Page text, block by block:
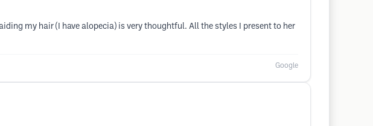
my hair (I have alopecia) is very thoughtful. All the styles I present to her
Google